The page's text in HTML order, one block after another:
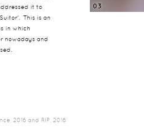
it to
This is an
in which
nowadays and
2016 and RIP, 2016
03